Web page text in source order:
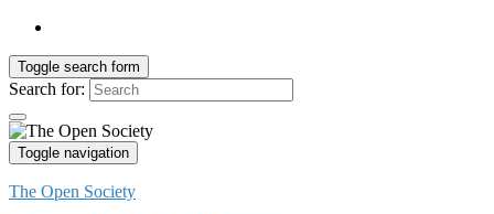
Toggle search form
Search for:
Toggle navigation
The Open Society